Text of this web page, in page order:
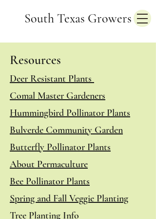
South Texas Growers
Resources
Deer Resistant Plants
Comal Master Gardeners
Hummingbird Pollinator Plants
Bulverde Community Garden
Butterfly Pollinator Plants
About Permaculture
Bee Pollinator Plants
Spring and Fall Veggie Planting
Tree Planting Info